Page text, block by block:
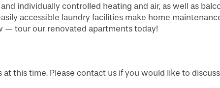
individually controlled heating and air, as well as
accessible laundry facilities make home
— tour our renovated apartments today!
this time. Please contact us if you would like to